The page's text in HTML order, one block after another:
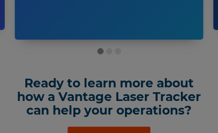
Ready to learn more about
how a Vantage Laser Tracker
can help your operations?